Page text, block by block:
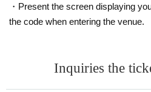
<About the captured data>
・Portrait rights of the photos
・If you are submitting photos to
ation from the model in advance.
・Present the screen displaying
the code when entering the venue.
Inquiries the